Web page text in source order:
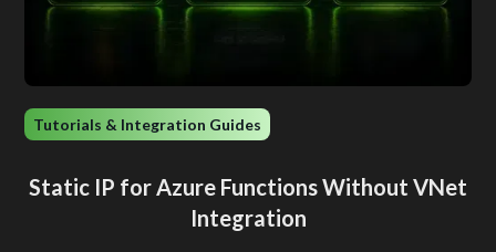
Tutorials & Integration Guides
Static IP for Azure Functions Without VNet
Integration